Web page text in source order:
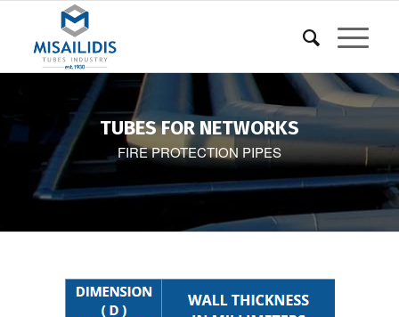
TUBES FOR NETWORKS
FIRE PROTECTION PIPES